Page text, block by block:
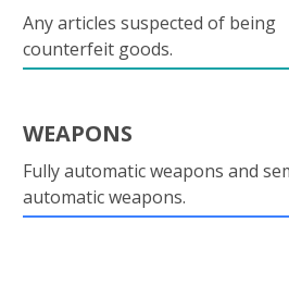
Any articles suspected of being
counterfeit goods.
WEAPONS
Fully automatic weapons and
automatic weapons.